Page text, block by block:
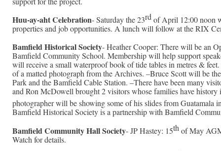
Huu-ay-aht Celebration- Saturday the 23rd of April 12:00 noon
properties and job opportunities. A lunch will follow at the RIX
Bamfield Historical Society- Heather Cooper: There will be an
Bamfield Community School. Membership will help support
will receive a small waterproof book of tide tables in metres &
of a matted photograph from the Archives. –Bruce Scott will be
Park and the Bamfield Cable Station. –There have been many
and Ron McDowell brought 2 visitors whose families have
photographer will be showing some of his slides from Guatamala
Bamfield Historical Society is a partnership with Bamfield
Bamfield Community Hall Society- JP Hastey: 15th of May
Watch for details.